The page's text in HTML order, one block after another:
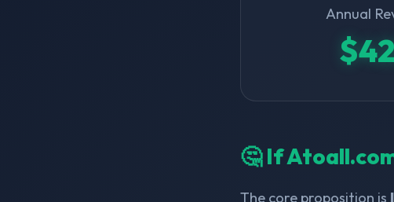
Annual
🤔 If
The core proposition is